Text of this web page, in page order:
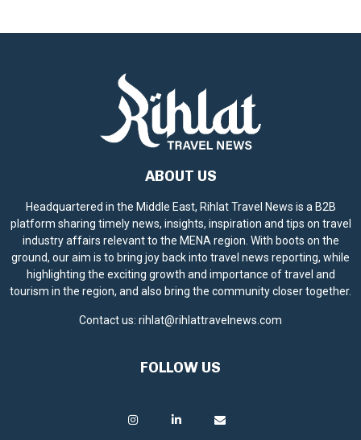
ABOUT US
Headquartered in the Middle East, Rihlat Travel News is a B2B
platform sharing timely news, insights, inspiration and tips on travel
industry affairs relevant to the MENA region. With boots on the
ground, our aim is to bring joy back into travel news reporting, while
highlighting the exciting growth and importance of travel and
tourism in the region, and also bring the community closer together.
Contact us: rihlat@rihlattravelnews.com
FOLLOW US